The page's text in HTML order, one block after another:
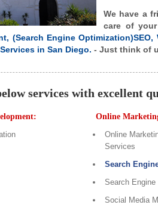
We have a
care of
(Search Engine
in San Diego. - Just think of
services with excellent
Online
Online
Services
Search
Search
Social Media